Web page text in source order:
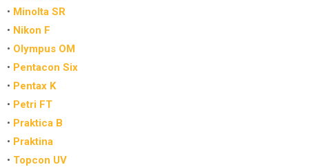
• Minolta SR
• Nikon F
• Olympus OM
• Pentacon Six
• Pentax K
• Petri FT
• Praktica B
• Praktina
• Topcon UV